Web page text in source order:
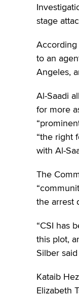
stage
to an
Angeles,
Al-Saadi
for more
“the right
with Al-
The
the arrest
“CSI has
this plot,
Silber
Kataib
Elizabeth